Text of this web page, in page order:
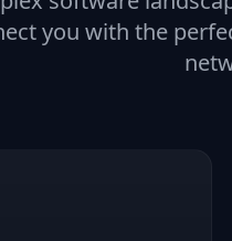
you with the